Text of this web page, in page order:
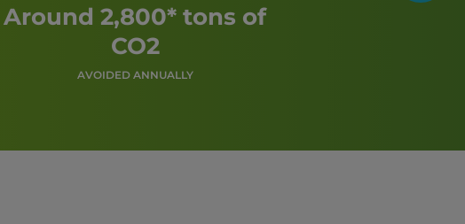
Around 2,800* tons of
CO2
AVOIDED ANNUALLY